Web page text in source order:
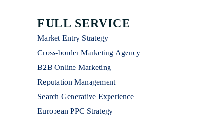
FULL SERVICE
Market Entry Strategy
Cross-border Marketing Agency
B2B Online Marketing
Reputation Management
Search Generative Experience
European PPC Strategy